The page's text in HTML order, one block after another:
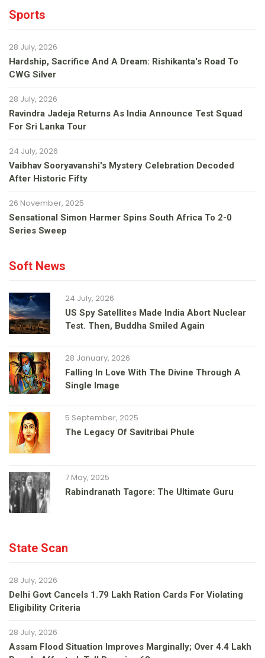
Sports
28 July, 2026
Hardship, Sacrifice And A Dream: Rishikanta's Road To
CWG Silver
28 July, 2026
Ravindra Jadeja Returns As India Announce Test Squad
For Sri Lanka Tour
24 July, 2026
Vaibhav Sooryavanshi's Mystery Celebration Decoded
After Historic Fifty
26 November, 2025
Sensational Simon Harmer Spins South Africa To 2-0
Series Sweep
Soft News
24 July, 2026
US Spy Satellites Made India Abort Nuclear
Test. Then, Buddha Smiled Again
28 January, 2026
Falling In Love With The Divine Through A
Single Image
5 September, 2025
The Legacy Of Savitribai Phule
7 May, 2025
Rabindranath Tagore: The Ultimate Guru
State Scan
28 July, 2026
Delhi Govt Cancels 1.79 Lakh Ration Cards For Violating
Eligibility Criteria
28 July, 2026
Assam Flood Situation Improves Marginally; Over 4.4 Lakh